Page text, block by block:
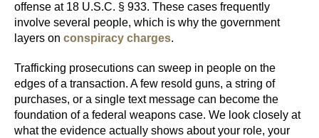
offense at 18 U.S.C. § 933. These cases frequently
involve several people, which is why the government
layers on conspiracy charges.
Trafficking prosecutions can sweep in people on the
edges of a transaction. A few resold guns, a string of
purchases, or a single text message can become the
foundation of a federal weapons case. We look closely at
what the evidence actually shows about your role, your